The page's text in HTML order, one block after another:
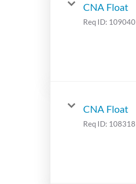
CNA Float
Req ID: 109040
CNA Float
Req ID: 108318